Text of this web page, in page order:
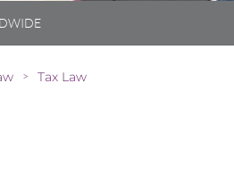
> Tax Law